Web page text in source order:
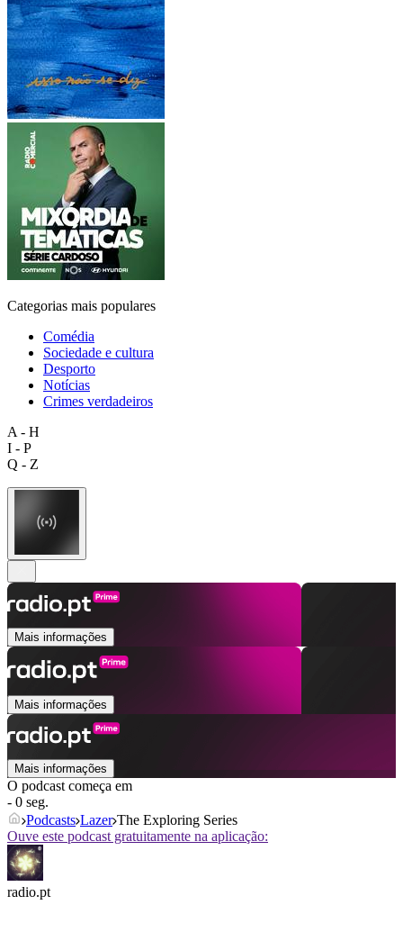
Categorias mais populares
Comédia
Sociedade e cultura
Desporto
Notícias
Crimes verdadeiros
A - H
I - P
Q - Z
Mais informações
Mais informações
Mais informações
O podcast começa em
- 0 seg.
Podcasts Lazer The Exploring Series
Ouve este podcast gratuitamente na aplicação:
radio.pt